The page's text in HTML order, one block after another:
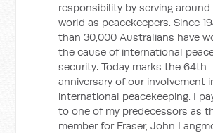
responsibility by serving
world as peacekeepers. Since
than 30,000 Australians have
the cause of international
security. Today marks the 64th
anniversary of our involvement
international peacekeeping. I
to one of my predecessors as
member for Fraser, John